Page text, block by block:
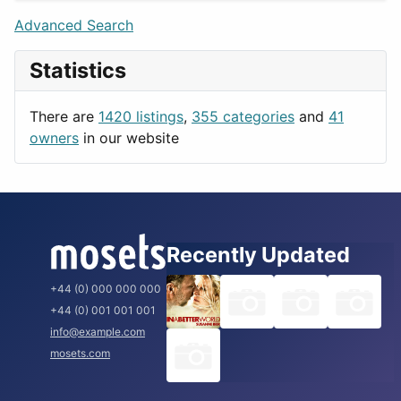
Lifestyle
News & Weather
Productivity
Budapest
London
Paris
Rome
Advanced Search
Statistics
There are 1420 listings, 355 categories and 41
owners in our website
+44 (0) 000 000 000
+44 (0) 001 001 001
info@example.com
mosets.com
Recently Updated